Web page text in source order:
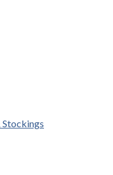
Stockings